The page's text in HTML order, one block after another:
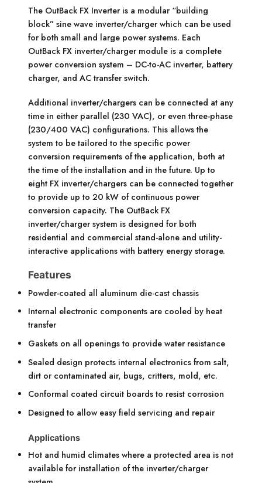
The OutBack FX Inverter is a modular “building
block” sine wave inverter/charger which can be used
for both small and large power systems. Each
OutBack FX inverter/charger module is a complete
power conversion system – DC-to-AC inverter, battery
charger, and AC transfer switch.
Additional inverter/chargers can be connected at any
time in either parallel (230 VAC), or even three-phase
(230/400 VAC) configurations. This allows the
system to be tailored to the specific power
conversion requirements of the application, both at
the time of the installation and in the future. Up to
eight FX inverter/chargers can be connected together
to provide up to 20 kW of continuous power
conversion capacity. The OutBack FX
inverter/charger system is designed for both
residential and commercial stand-alone and utility-
interactive applications with battery energy storage.
Features
Powder-coated all aluminum die-cast chassis
Internal electronic components are cooled by heat
transfer
Gaskets on all openings to provide water resistance
Sealed design protects internal electronics from salt,
dirt or contaminated air, bugs, critters, mold, etc.
Conformal coated circuit boards to resist corrosion
Designed to allow easy field servicing and repair
Applications
Hot and humid climates where a protected area is not
available for installation of the inverter/charger